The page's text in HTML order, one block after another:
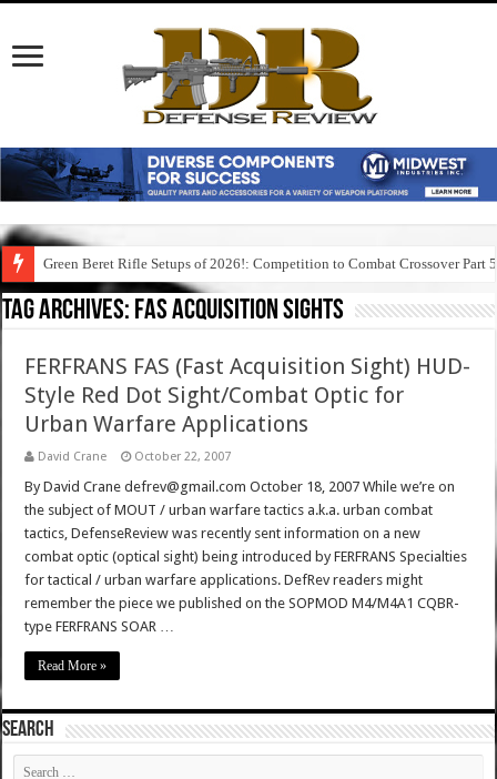
Green Beret Rifle Setups of 2026!: Competition to Combat Crossover Part 5
Tag Archives: fas acquisition sights
FERFRANS FAS (Fast Acquisition Sight) HUD-
Style Red Dot Sight/Combat Optic for
Urban Warfare Applications
David Crane October 22, 2007
By David Crane defrev@gmail.com October 18, 2007 While we’re on
the subject of MOUT / urban warfare tactics a.k.a. urban combat
tactics, DefenseReview was recently sent information on a new
combat optic (optical sight) being introduced by FERFRANS Specialties
for tactical / urban warfare applications. DefRev readers might
remember the piece we published on the SOPMOD M4/M4A1 CQBR-
type FERFRANS SOAR …
Read More »
SEARCH